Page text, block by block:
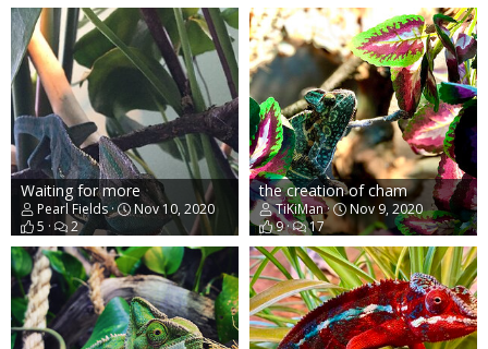
Waiting for more
Pearl Fields
Nov 10, 2020
5
2
the creation of cham
TiKiMan
Nov 9, 2020
9
17